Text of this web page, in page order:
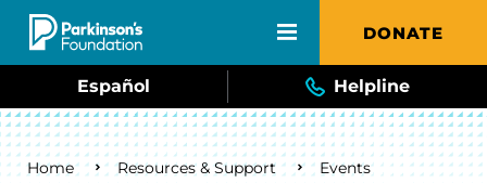
Skip to main content DONATE
Español Helpline
Breadcrumb
Home Resources & Support Events